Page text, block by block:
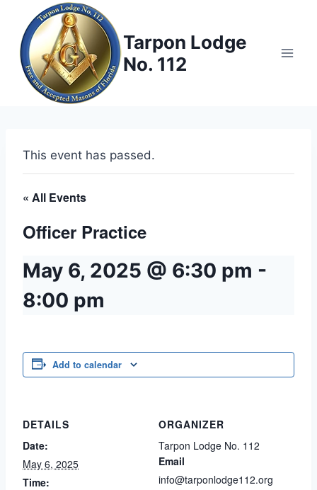
content
Tarpon Lodge
No. 112
This event has passed.
« All Events
Officer Practice
May 6, 2025 @ 6:30 pm -
8:00 pm
Add to calendar
DETAILS
Date:
May 6, 2025
Time:
ORGANIZER
Tarpon Lodge No. 112
Email
info@tarponlodge112.org